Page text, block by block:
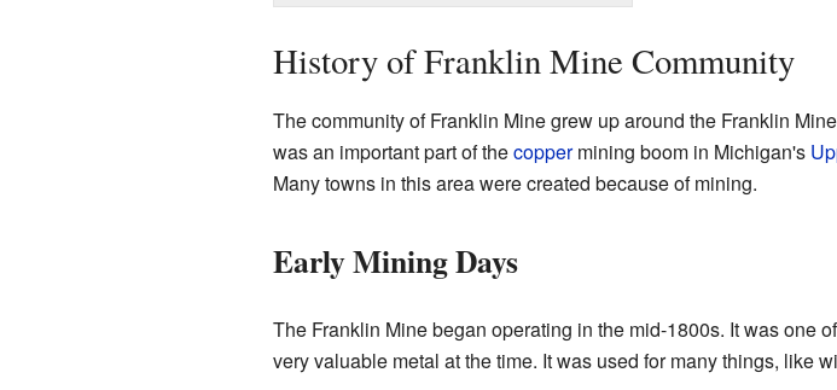
History of Franklin Mine Community
The community of Franklin Mine grew up around the Franklin
was an important part of thecoppermining boom in Michigan's
Many towns in this area were created because of mining.
Early Mining Days
The Franklin Mine began operating in the mid-1800s. It was one
very valuable metal at the time. It was used for many things, like